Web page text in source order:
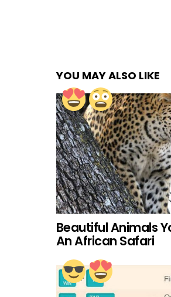
YOU MAY ALSO LIKE
Beautiful Animals
An African Safari